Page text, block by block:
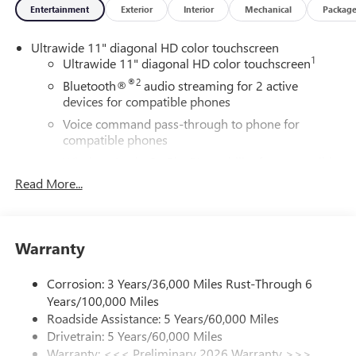
Entertainment Exterior Interior Mechanical Package
Ultrawide 11" diagonal HD color touchscreen
Ultrawide 11" diagonal HD color touchscreen1
Bluetooth®®2audio streaming for 2 active
devices for compatible phones
Voice command pass-through to phone for
compatible phones
Noise control system, active noise cancellation
capability for compatible phones
Can use Apple CarPlay
2
wirelessly
QuietTuning™
Read More...
Warranty
Corrosion: 3 Years/36,000 Miles Rust-Through 6
Years/100,000 Miles
Roadside Assistance: 5 Years/60,000 Miles
Drivetrain: 5 Years/60,000 Miles